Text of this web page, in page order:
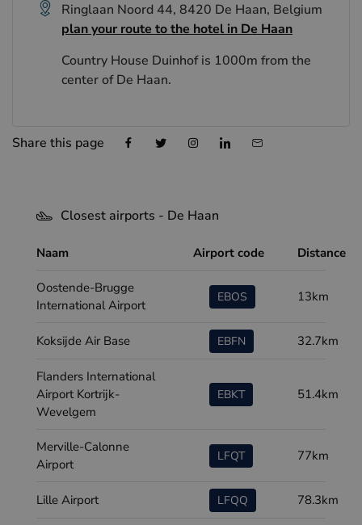
Ringlaan Noord 44, 8420 De Haan, Belgium
plan your route to the hotel in De Haan
Country House Duinhof is 1000m from the
center of De Haan.
Share this page
Closest airports - De Haan
Naam Airport code Distance
Oostende-Brugge
International Airport
EBOS 13km
Koksijde Air Base EBFN 32.7km
Flanders International
Airport Kortrijk-
Wevelgem
EBKT 51.4km
Merville-Calonne
Airport
LFQT 77km
Lille Airport LFQQ 78.3km